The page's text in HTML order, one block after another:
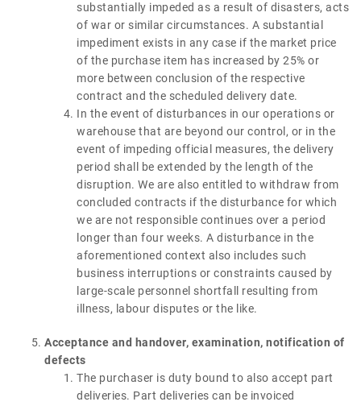
substantially impeded as a result of disasters, acts
of war or similar circumstances. A substantial
impediment exists in any case if the market price
of the purchase item has increased by 25% or
more between conclusion of the respective
contract and the scheduled delivery date.
In the event of disturbances in our operations or
warehouse that are beyond our control, or in the
event of impeding official measures, the delivery
period shall be extended by the length of the
disruption. We are also entitled to withdraw from
concluded contracts if the disturbance for which
we are not responsible continues over a period
longer than four weeks. A disturbance in the
aforementioned context also includes such
business interruptions or constraints caused by
large-scale personnel shortfall resulting from
illness, labour disputes or the like.
Acceptance and handover, examination, notification of
defects
The purchaser is duty bound to also accept part
deliveries. Part deliveries can be invoiced